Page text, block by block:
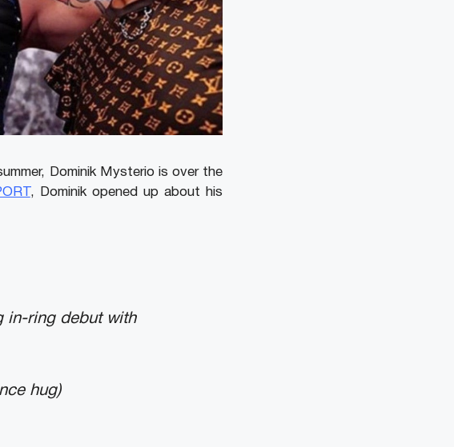
Dominik Mysterio is over the
, Dominik opened up about his
in-ring debut with
hug)